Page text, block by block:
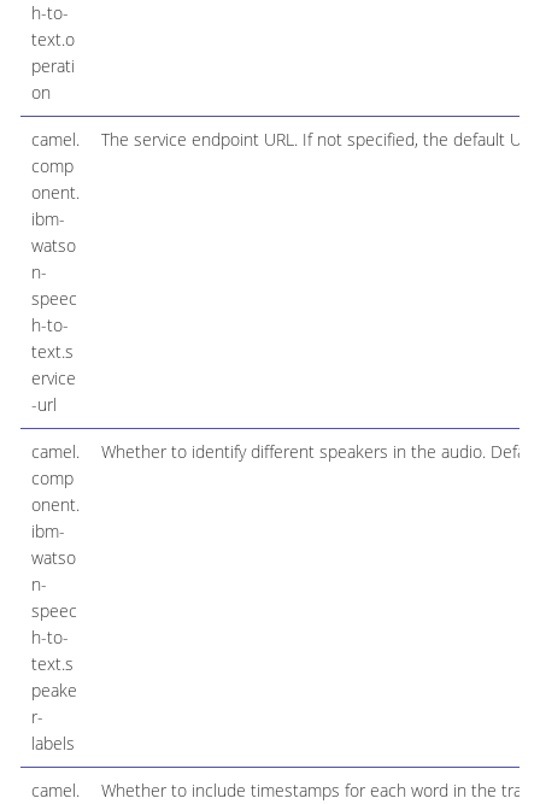
h-to-
text.o
perati
on
camel.
comp
onent.
ibm-
watso
n-
speec
h-to-
text.s
ervice
-url
The service endpoint URL. If not specified, the default
camel.
comp
onent.
ibm-
watso
n-
speec
h-to-
text.s
peake
r-
labels
Whether to identify different speakers in the audio.
camel.
Whether to include timestamps for each word in the